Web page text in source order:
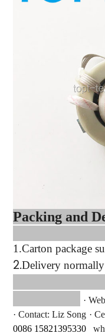
Packing
1.Carton package
2.Delivery
·
· Contact: Liz Song ·
0086 15821395330